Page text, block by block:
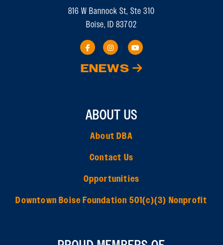
816 W Bannock St, Ste 310
Boise, ID 83702
ENEWS
ABOUT US
About DBA
Contact Us
Opportunities
Downtown Boise Foundation 501(c)(3) Nonprofit